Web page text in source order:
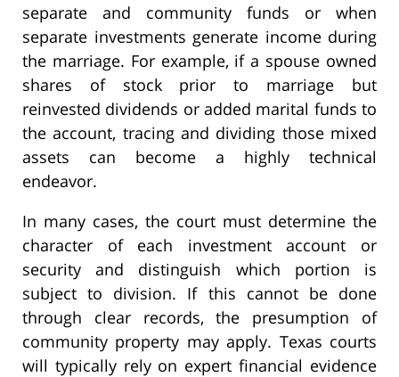
separate and community funds or when
separate investments generate income during
the marriage. For example, if a spouse owned
shares of stock prior to marriage but
reinvested dividends or added marital funds to
the account, tracing and dividing those mixed
assets can become a highly technical
endeavor.
In many cases, the court must determine the
character of each investment account or
security and distinguish which portion is
subject to division. If this cannot be done
through clear records, the presumption of
community property may apply. Texas courts
will typically rely on expert financial evidence